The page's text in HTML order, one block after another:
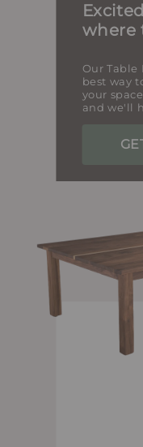
where
Our Table
best way
your
and we'll